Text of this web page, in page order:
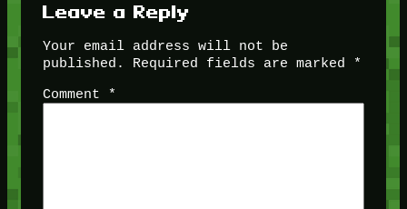
Leave a Reply
Your email address will not be
published.
Required fields are marked
*
Comment
*